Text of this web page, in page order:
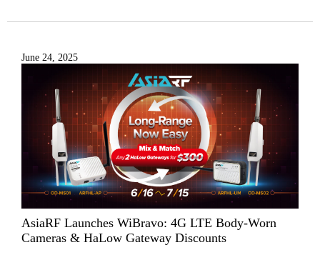
June 24, 2025
AsiaRF Launches WiBravo: 4G LTE Body-Worn
Cameras & HaLow Gateway Discounts